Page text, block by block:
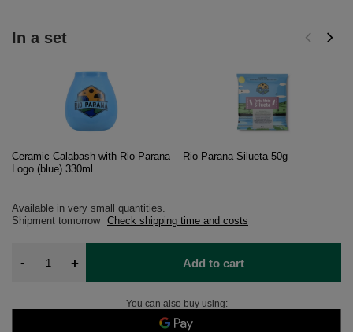
In a set
Ceramic Calabash with Rio Parana
Logo (blue) 330ml
Rio Parana Silueta 50g
Available in very small quantities
Shipment tomorrow Check shipping time and costs
- + Add to cart
You can also buy using: